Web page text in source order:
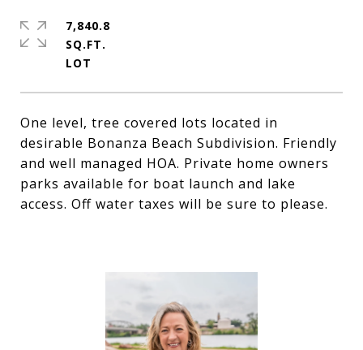
One level, tree covered lots located in
desirable Bonanza Beach Subdivision. Friendly
and well managed HOA. Private home owners
parks available for boat launch and lake
access. Off water taxes will be sure to please.
7,840.8
SQ.FT.